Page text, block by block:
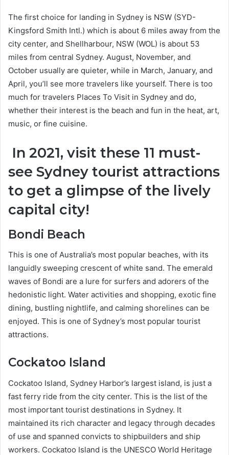
The first choice for landing in Sydney is NSW (SYD-
Kingsford Smith Intl.) which is about 6 miles away from the
city center, and Shellharbour, NSW (WOL) is about 53
miles from central Sydney. August, November, and
October usually are quieter, while in March, January, and
April, you’ll see more travelers like yourself. There is too
much for travelers Places To Visit in Sydney and do,
whether their interest is the beach and fun in the heat, art,
music, or fine cuisine.
In 2021, visit these 11 must-
see Sydney tourist attractions
to get a glimpse of the lively
capital city!
Bondi Beach
This is one of Australia’s most popular beaches, with its
languidly sweeping crescent of white sand. The emerald
waves of Bondi are a lure for surfers and adorers of the
hedonistic light. Water activities and shopping, exotic fine
dining, bustling nightlife, and calming shorelines can be
enjoyed. This is one of Sydney’s most popular tourist
attractions.
Cockatoo Island
Cockatoo Island, Sydney Harbor’s largest island, is just a
fast ferry ride from the city center. This is the list of the
most important tourist destinations in Sydney. It
maintained its rich character and legacy through decades
of use and spanned convicts to shipbuilders and ship
workers. Cockatoo Island is the UNESCO World Heritage